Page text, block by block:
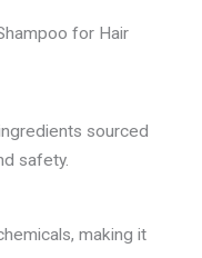
for Hair
sourced
safety.
making it